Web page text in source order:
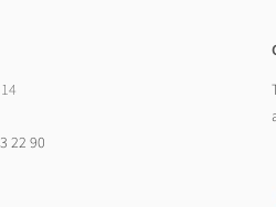
22 90